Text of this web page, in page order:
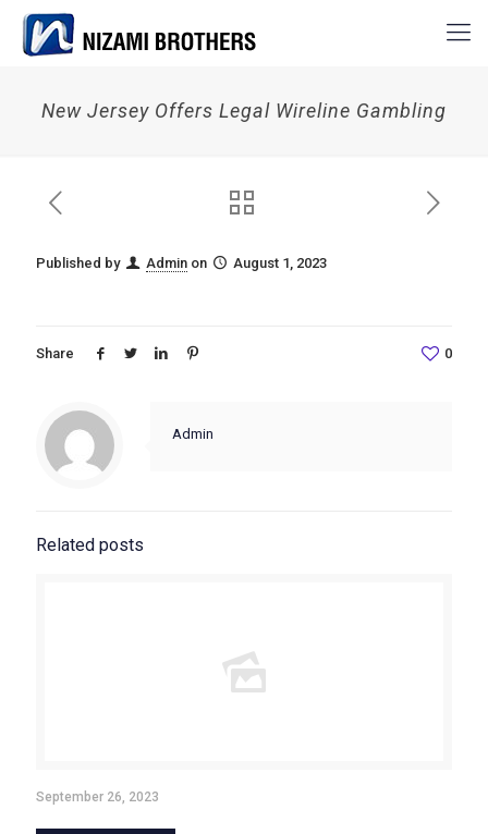
New Jersey Offers Legal Wireline Gambling
Published by Admin on August 1, 2023
Share 0
Admin
Related posts
September 26, 2023